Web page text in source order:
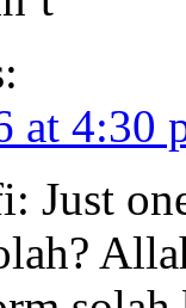
at 4:30
Just